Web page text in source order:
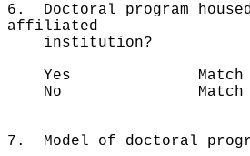
6. Doctoral program
affiliated
institution?
Yes Match rate
No Match rate
7. Model of doctoral